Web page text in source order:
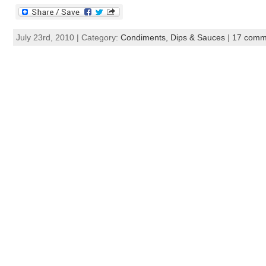
July 23rd, 2010 | Category: Condiments, Dips & Sauces| 17